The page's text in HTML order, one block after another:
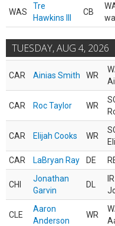
WAS
Tre
Hawkins III
CB
TUESDAY, AUG 4, 2026
CAR Ainias Smith WR
CAR Roc Taylor WR
CAR Elijah Cooks WR
CAR
LaBryan Ray DE
CHI
Jonathan
Garvin
DL
CLE
Aaron
Anderson
WR